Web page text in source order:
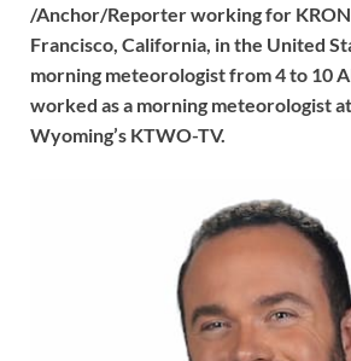
/Anchor/Reporter working for KRON
Francisco, California, in the United
morning meteorologist from 4 to 10
worked as a morning meteorologist
Wyoming’s KTWO-TV.